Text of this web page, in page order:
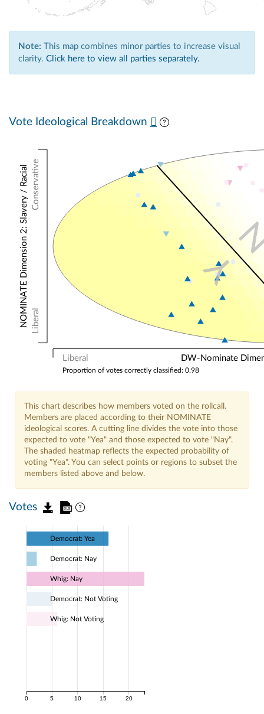
Note: This map combines minor parties to increase visual
clarity. Click here to view all parties separately.
Vote Ideological Breakdown
Liberal DW-Nominate
Conservative
Liberal
NOMINATE Dimension 2: Slavery / Racial
Proportion of votes correctly classified: 0.98
Y
This chart describes how members voted on the rollcall.
Members are placed according to their NOMINATE
ideological scores. A cutting line divides the vote into those
expected to vote "Yea" and those expected to vote "Nay".
The shaded heatmap reflects the expected probability of
voting "Yea". You can select points or regions to subset the
members listed above and below.
Votes
0 5 10 15 20
Democrat: Yea
Democrat: Nay
Whig: Nay
Democrat: Not Voting
Whig: Not Voting